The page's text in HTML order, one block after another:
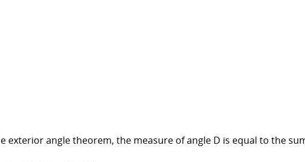
exterior angle theorem, the measure of angle D is equal to the